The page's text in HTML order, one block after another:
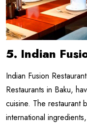
5. Indian
Indian Fusion
Restaurants in Baku,
cuisine. The restaurant
international